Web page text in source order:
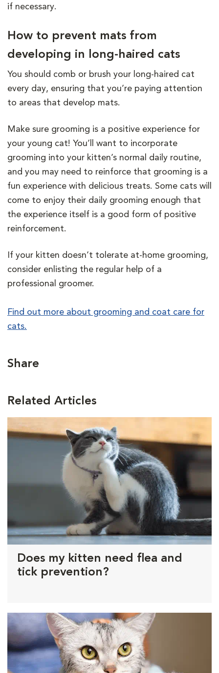
if necessary.
How to prevent mats from
developing in long-haired cats
You should comb or brush your long-haired cat
every day, ensuring that you’re paying attention
to areas that develop mats.
Make sure grooming is a positive experience for
your young cat! You’ll want to incorporate
grooming into your kitten’s normal daily routine,
and you may need to reinforce that grooming is a
fun experience with delicious treats. Some cats will
come to enjoy their daily grooming enough that
the experience itself is a good form of positive
reinforcement.
If your kitten doesn’t tolerate at-home grooming,
consider enlisting the regular help of a
professional groomer.
Find out more about grooming and coat care for
cats.
Share
Related Articles
Does my kitten need flea and
tick prevention?